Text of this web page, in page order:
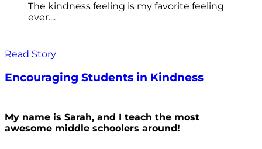
The kindness feeling is my favorite feeling
ever....
Read Story
Encouraging Students in Kindness
My name is Sarah, and I teach the most
awesome middle schoolers around!